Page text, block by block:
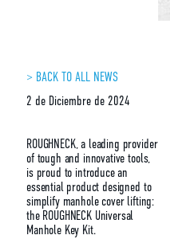
> BACK TO ALL NEWS
2 de Diciembre de 2024
ROUGHNECK, a leading provider
of tough and innovative tools,
is proud to introduce an
essential product designed to
simplify manhole cover lifting:
the ROUGHNECK Universal
Manhole Key Kit.